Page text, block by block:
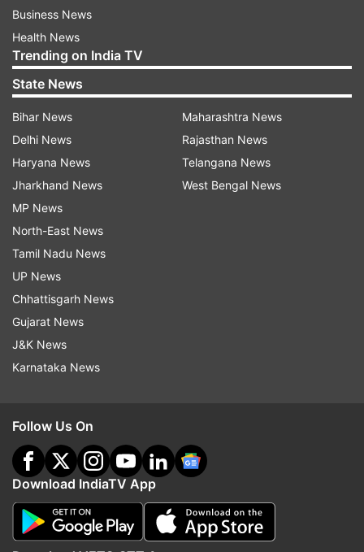
Business News
Health News
Trending on India TV
State News
Bihar News
Delhi News
Haryana News
Jharkhand News
MP News
North-East News
Tamil Nadu News
UP News
Chhattisgarh News
Gujarat News
J&K News
Karnataka News
Maharashtra News
Rajasthan News
Telangana News
West Bengal News
Follow Us On
Download IndiaTV App